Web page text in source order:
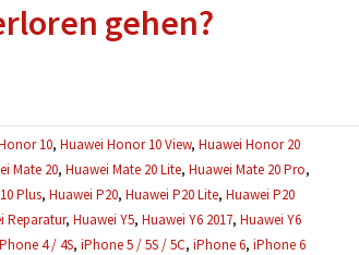
gehen?
10, Huawei Honor 10 View, Huawei Honor 20
Mate 20, Huawei Mate 20 Lite, Huawei Mate 20 Pro,
Plus, Huawei P20, Huawei P20 Lite, Huawei P20
Reparatur, Huawei Y5, Huawei Y6 2017, Huawei Y6
4 / 4S, iPhone 5 / 5S / 5C, iPhone 6, iPhone 6